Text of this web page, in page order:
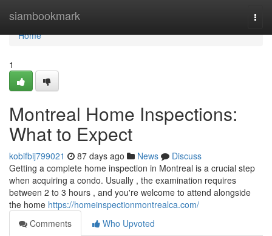
siambookmark
Home
Home
1
Montreal Home Inspections:
What to Expect
kobifbij799021 87 days ago News
Discuss
Getting a complete home inspection in Montreal is a crucial step
when acquiring a condo. Usually , the examination requires
between 2 to 3 hours , and you're welcome to attend alongside
the home https://homeinspectionmontrealca.com/
Comments
Who Upvoted